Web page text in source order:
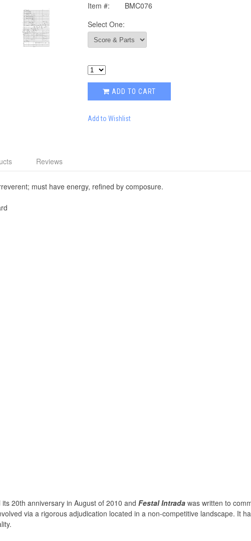
Item #:
BMC076
Select One:
ADD TO CART
Add to Wishlist
Reviews
must have energy, refined by composure.
20th anniversary in August of 2010 and Festal Intrada was written to
via a rigorous adjudication located in a non-competitive landscape. It